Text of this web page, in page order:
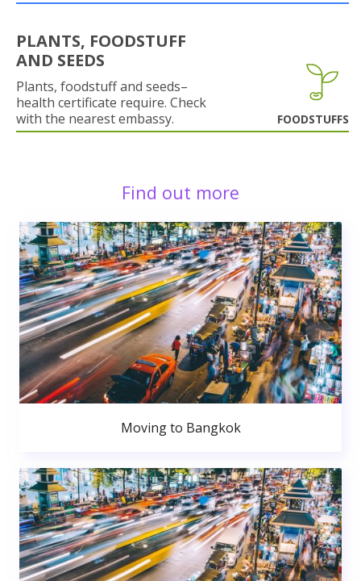
PLANTS, FOODSTUFF
AND SEEDS
Plants, foodstuff and seeds–
health certificate require. Check
with the nearest embassy.
FOODSTUFFS
Find out more
Moving to Bangkok